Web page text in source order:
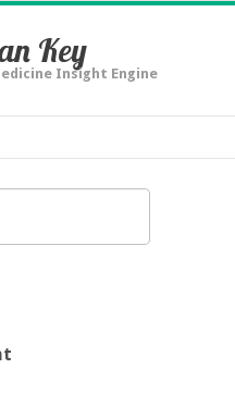
Key
Insight Engine